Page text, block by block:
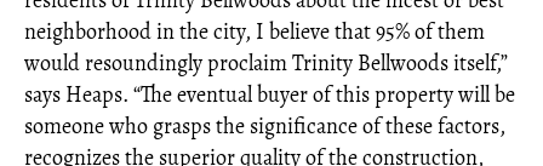
neighborhood in the city, I believe that 95% of them
would resoundingly proclaim Trinity Bellwoods itself,”
says Heaps. “The eventual buyer of this property will be
someone who grasps the significance of these factors,
recognizes the superior quality of the construction,